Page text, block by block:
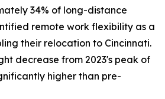
34% of long-distance
remote work flexibility as a
their relocation to Cincinnati.
decrease from 2023's peak of
higher than pre-